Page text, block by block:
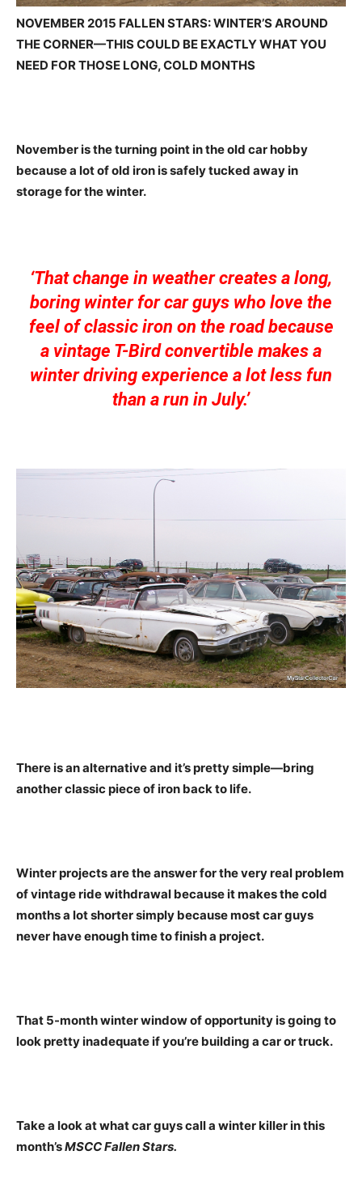
NOVEMBER 2015 FALLEN STARS: WINTER’S AROUND
THE CORNER—THIS COULD BE EXACTLY WHAT YOU
NEED FOR THOSE LONG, COLD MONTHS
November is the turning point in the old car hobby
because a lot of old iron is safely tucked away in
storage for the winter.
‘That change in weather creates a long,
boring winter for car guys who love the
feel of classic iron on the road because
a vintage T-Bird convertible makes a
winter driving experience a lot less fun
than a run in July.’
There is an alternative and it’s pretty simple—bring
another classic piece of iron back to life.
Winter projects are the answer for the very real problem
of vintage ride withdrawal because it makes the cold
months a lot shorter simply because most car guys
never have enough time to finish a project.
That 5-month winter window of opportunity is going to
look pretty inadequate if you’re building a car or truck.
Take a look at what car guys call a winter killer in this
month’sMSCC Fallen Stars.